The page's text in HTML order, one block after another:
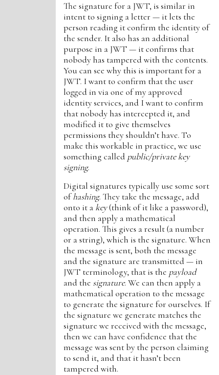
The signature for a JWT, is similar in
intent to signing a letter — it lets the
person reading it confirm the identity of
the sender. It also has an additional
purpose in a JWT — it confirms that
nobody has tampered with the contents.
You can see why this is important for a
JWT. I want to confirm that the user
logged in via one of my approved
identity services, and I want to confirm
that nobody has intercepted it, and
modified it to give themselves
permissions they shouldn’t have. To
make this workable in practice, we use
something called public/private key
signing.
Digital signatures typically use some sort
ofhashing. They take the message, add
onto it akey(think of it like a password),
and then apply a mathematical
operation. This gives a result (a number
or a string), which is the signature. When
the message is sent, both the message
and the signature are transmitted — in
JWT terminology, that is the payload
and the signature. We can then apply a
mathematical operation to the message
to generate the signature for ourselves. If
the signature we generate matches the
signature we received with the message,
then we can have confidence that the
message was sent by the person claiming
to send it, and that it hasn’t been
tampered with.